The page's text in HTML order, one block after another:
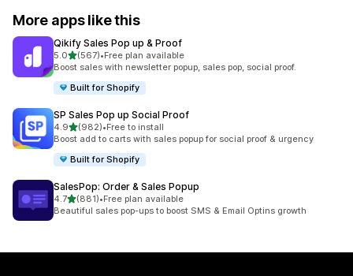
More apps like this
Qikify Sales Pop up & Proof
5.0out of 5 stars
(567)
567 total reviews
•Free plan available
Boost sales with newsletter popup, sales pop, social proof.
Built for Shopify
SP Sales Pop up Social Proof
4.9out of 5 stars
(982)
982 total reviews
•Free to install
Boost add to carts with sales popup for social proof & urgency
Built for Shopify
SalesPop: Order & Sales Popup
4.7out of 5 stars
(881)
881 total reviews
•Free plan available
Beautiful sales pop-ups to boost SMS & Email Optins growth